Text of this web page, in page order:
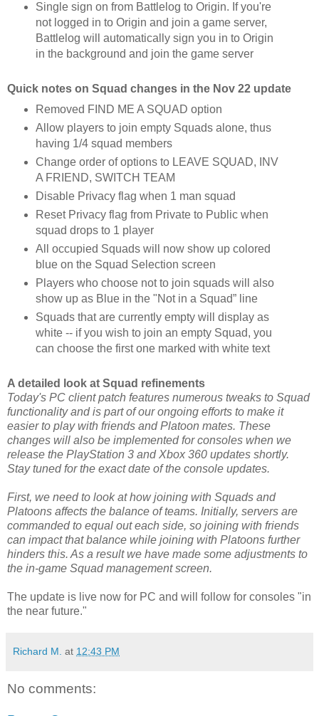
Single sign on from Battlelog to Origin. If you're
not logged in to Origin and join a game server,
Battlelog will automatically sign you in to Origin
in the background and join the game server
Quick notes on Squad changes in the Nov 22 update
Removed FIND ME A SQUAD option
Allow players to join empty Squads alone, thus
having 1/4 squad members
Change order of options to LEAVE SQUAD, INV
A FRIEND, SWITCH TEAM
Disable Privacy flag when 1 man squad
Reset Privacy flag from Private to Public when
squad drops to 1 player
All occupied Squads will now show up colored
blue on the Squad Selection screen
Players who choose not to join squads will also
show up as Blue in the "Not in a Squad” line
Squads that are currently empty will display as
white -- if you wish to join an empty Squad, you
can choose the first one marked with white text
A detailed look at Squad refinements
Today's PC client patch features numerous tweaks to Squad
functionality and is part of our ongoing efforts to make it
easier to play with friends and Platoon mates. These
changes will also be implemented for consoles when we
release the PlayStation 3 and Xbox 360 updates shortly.
Stay tuned for the exact date of the console updates.
First, we need to look at how joining with Squads and
Platoons affects the balance of teams. Initially, servers are
commanded to equal out each side, so joining with friends
can impact that balance while joining with Platoons further
hinders this. As a result we have made some adjustments to
the in-game Squad management screen.
The update is live now for PC and will follow for consoles "in
the near future."
Richard M. at 12:43 PM
No comments: